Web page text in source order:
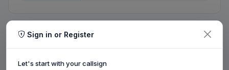
MY STATION
Sign in or Register
Let's start with your callsign